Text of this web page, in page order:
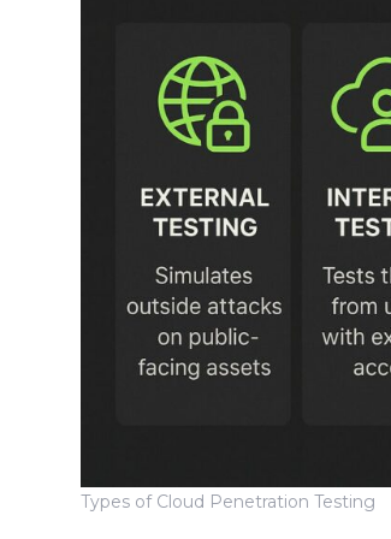
Types of Cloud Penetration Testing